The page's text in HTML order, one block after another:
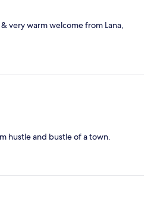
very warm welcome from Lana,
hustle and bustle of a town.